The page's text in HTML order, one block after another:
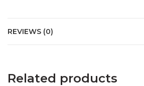
REVIEWS (0)
Related products